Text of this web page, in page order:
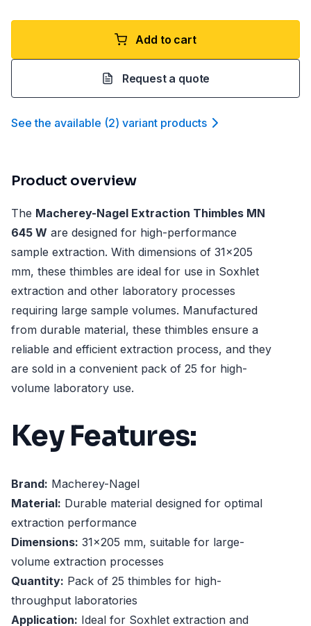
Add to cart
Request a quote
See the available (2) variant products
Product overview
The Macherey-Nagel Extraction Thimbles MN
645 W are designed for high-performance
sample extraction. With dimensions of 31x205
mm, these thimbles are ideal for use in Soxhlet
extraction and other laboratory processes
requiring large sample volumes. Manufactured
from durable material, these thimbles ensure a
reliable and efficient extraction process, and they
are sold in a convenient pack of 25 for high-
volume laboratory use.
Key Features:
Brand: Macherey-Nagel
Material: Durable material designed for optimal
extraction performance
Dimensions: 31x205 mm, suitable for large-
volume extraction processes
Quantity: Pack of 25 thimbles for high-
throughput laboratories
Application: Ideal for Soxhlet extraction and